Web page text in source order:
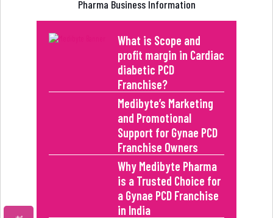
Pharma Business Information
What is Scope and
profit margin in Cardiac
diabetic PCD
Franchise?
Medibyte’s Marketing
and Promotional
Support for Gynae PCD
Franchise Owners
Why Medibyte Pharma
is a Trusted Choice for
a Gynae PCD Franchise
in India